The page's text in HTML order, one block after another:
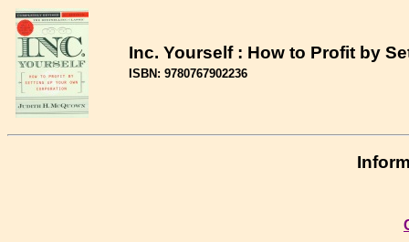
Inc. Yourself : How to Profit by
ISBN: 9780767902236